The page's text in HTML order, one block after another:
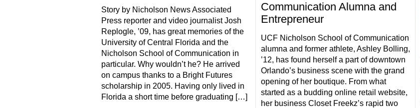
Story by Nicholson News Associated
Press reporter and video journalist Josh
Replogle, ’09, has great memories of the
University of Central Florida and the
Nicholson School of Communication in
particular. Why wouldn’t he? He arrived
on campus thanks to a Bright Futures
scholarship in 2005. Having only lived in
Florida a short time before graduating […]
Communication Alumna and
Entrepreneur
UCF Nicholson School of Communication
alumna and former athlete, Ashley Bolling,
’12, has found herself a part of downtown
Orlando’s business scene with the grand
opening of her boutique. From what
started as a budding online retail website,
her business Closet Freekz’s rapid two